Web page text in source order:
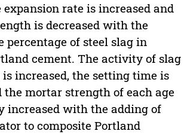
expansion rate is increased and
is decreased with the
percentage of steel slag in
cement. The activity of slag
increased, the setting time is
the mortar strength of each age
increased with the adding of
to composite Portland